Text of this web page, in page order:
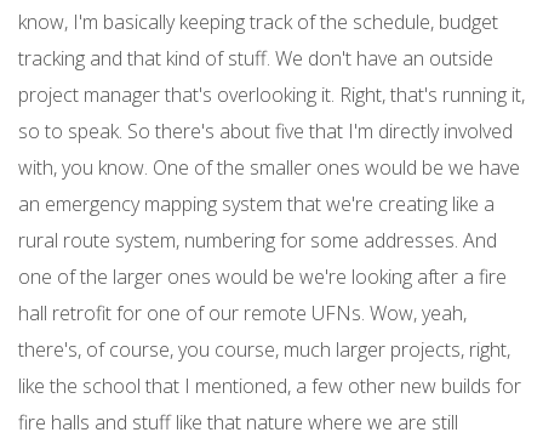
know, I'm basically keeping track of the schedule, budget
tracking and that kind of stuff. We don't have an outside
project manager that's overlooking it. Right, that's running it,
so to speak. So there's about five that I'm directly involved
with, you know. One of the smaller ones would be we have
an emergency mapping system that we're creating like a
rural route system, numbering for some addresses. And
one of the larger ones would be we're looking after a fire
hall retrofit for one of our remote UFNs. Wow, yeah,
there's, of course, you course, much larger projects, right,
like the school that I mentioned, a few other new builds for
fire halls and stuff like that nature where we are still